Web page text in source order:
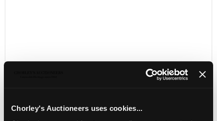
Chorley's Auctioneers uses cookies...